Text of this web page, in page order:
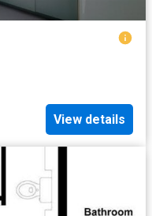
View details